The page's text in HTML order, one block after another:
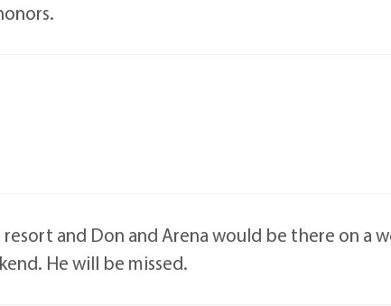
and Don and Arena would be there on a
He will be missed.